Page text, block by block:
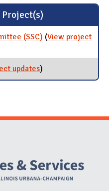
(SSC) (View project
Committee (SSC)
updatesfor Illini EV Concept
)
and Social Media